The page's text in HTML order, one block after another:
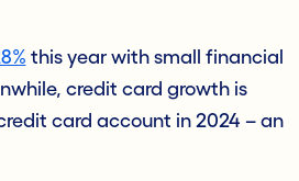
this year with small financial
credit card growth is
card account in 2024 – an